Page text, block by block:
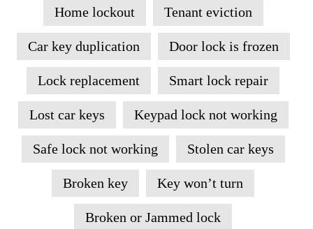
Home lockout Tenant eviction
Car key duplication Door lock is frozen
Lock replacement Smart lock repair
Lost car keys Keypad lock not working
Safe lock not working Stolen car keys
Broken key Key won’t turn
Broken or Jammed lock